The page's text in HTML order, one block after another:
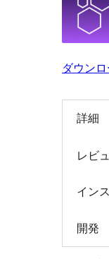
を
索
ダウン
詳細
レビ
イン
開発